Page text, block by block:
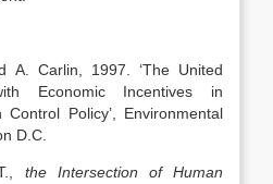
A. Carlin, 1997. ‘The United
Economic Incentives in
Control Policy’, Environmental
D.C.
the Intersection of Human